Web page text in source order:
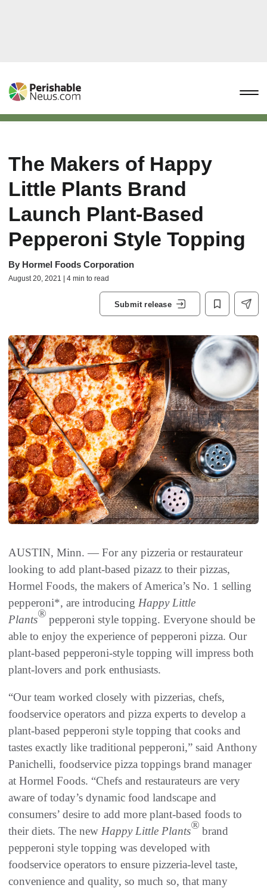
The Makers of Happy
Little Plants Brand
Launch Plant-Based
Pepperoni Style Topping
By Hormel Foods Corporation
August 20, 2021 | 4 min to read
Submit release
AUSTIN, Minn. — For any pizzeria or restaurateur
looking to add plant-based pizazz to their pizzas,
Hormel Foods, the makers of America’s No. 1 selling
pepperoni*, are introducing Happy Little
Plants® pepperoni style topping. Everyone should be
able to enjoy the experience of pepperoni pizza. Our
plant-based pepperoni-style topping will impress both
plant-lovers and pork enthusiasts.
“Our team worked closely with pizzerias, chefs,
foodservice operators and pizza experts to develop a
plant-based pepperoni style topping that cooks and
tastes exactly like traditional pepperoni,” said Anthony
Panichelli, foodservice pizza toppings brand manager
at Hormel Foods. “Chefs and restaurateurs are very
aware of today’s dynamic food landscape and
consumers’ desire to add more plant-based foods to
their diets. The new Happy Little Plants® brand
pepperoni style topping was developed with
foodservice operators to ensure pizzeria-level taste,
convenience and quality, so much so, that many